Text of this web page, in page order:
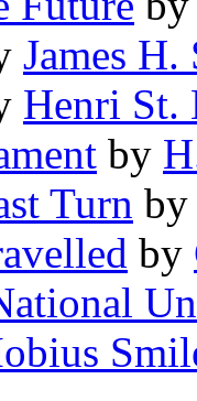
James
Henri St.
by
Turn
by